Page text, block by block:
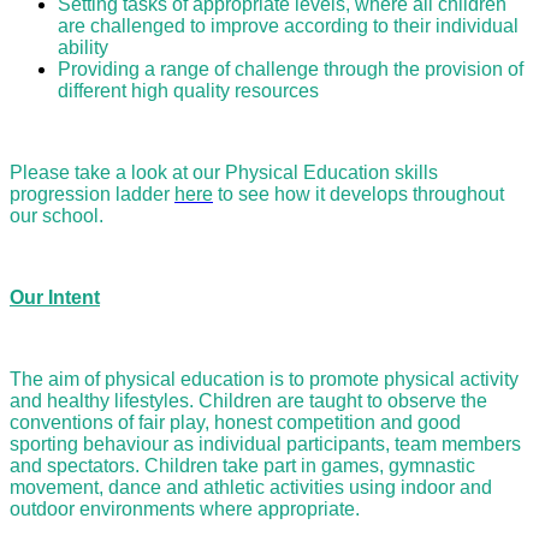
are challenged to improve according to their individual
ability
Providing a range of challenge through the provision of
different high quality resources
Please take a look at our Physical Education skills
progression ladder here to see how it develops throughout
our school.
Our Intent
The aim of physical education is to promote physical activity
and healthy lifestyles. Children are taught to observe the
conventions of fair play, honest competition and good
sporting behaviour as individual participants, team members
and spectators. Children take part in games, gymnastic
movement, dance and athletic activities using indoor and
outdoor environments where appropriate.